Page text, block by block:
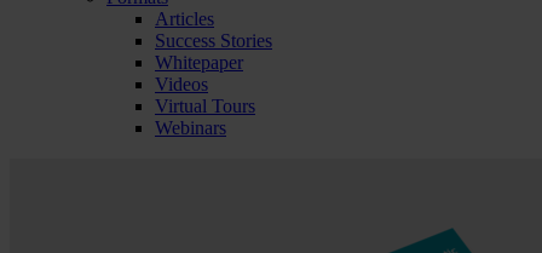
Articles
Success Stories
Whitepaper
Videos
Virtual Tours
Webinars